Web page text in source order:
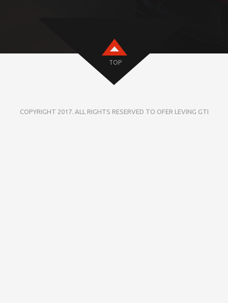
TOP
COPYRIGHT 2017. ALL RIGHTS RESERVED TO OFER LEVING GTI